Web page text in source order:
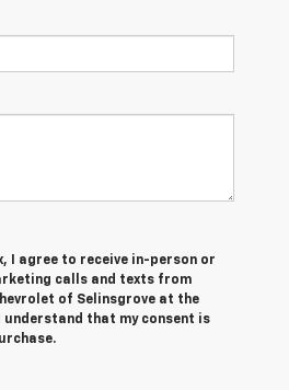
I agree to receive in-person or
calls and texts from
of Selinsgrove at the
understand that my consent is